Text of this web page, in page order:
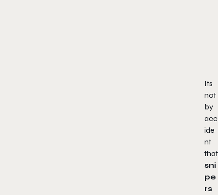
Its
not
by
acc
ide
nt
that
sni
pe
rs